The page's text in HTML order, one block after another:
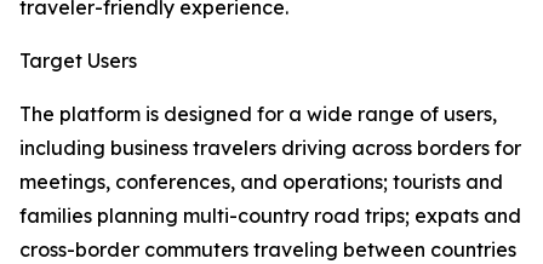
traveler-friendly experience.
Target Users
The platform is designed for a wide range of users,
including business travelers driving across borders for
meetings, conferences, and operations; tourists and
families planning multi-country road trips; expats and
cross-border commuters traveling between countries